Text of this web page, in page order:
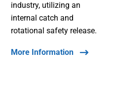
industry, utilizing an
internal catch and
rotational safety release.
More Information